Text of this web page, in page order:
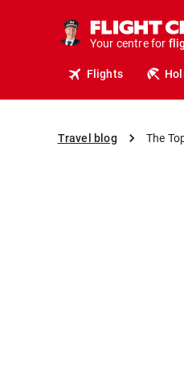
Your centre for
Flights
Travel blog The